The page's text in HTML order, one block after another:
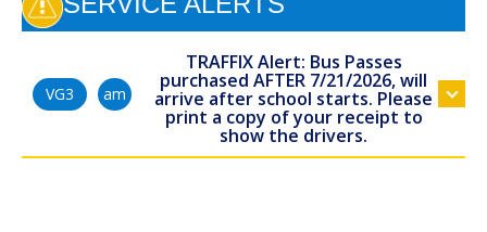
VG3 am
TRAFFIX Alert: Bus Passes
purchased AFTER 7/21/2026, will
arrive after school starts. Please
print a copy of your receipt to
show the drivers.